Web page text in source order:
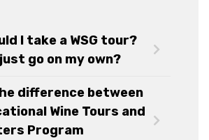
I take a WSG tour?
go on my own?
difference between
Wine Tours and
Program